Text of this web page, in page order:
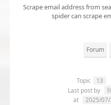
Scrape email address from
spider can scrape
Forum
Topic 13
Last post by
at
2025/